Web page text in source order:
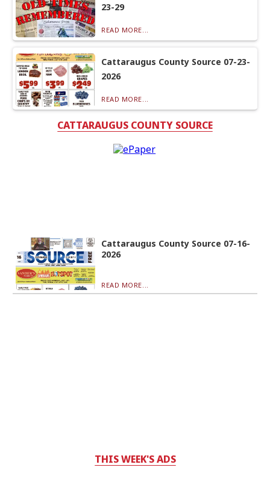
23-29
READ MORE...
Cattaraugus County Source 07-23-
2026
READ MORE...
CATTARAUGUS COUNTY SOURCE
Cattaraugus County Source 07-16-
2026
READ MORE...
THIS WEEK'S ADS